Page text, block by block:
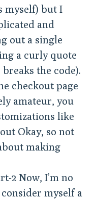
myself) but I
and
out a single
a curly quote
the code).
checkout page
amateur, you
like
Okay, so not
making
Now, I’m no
myself a